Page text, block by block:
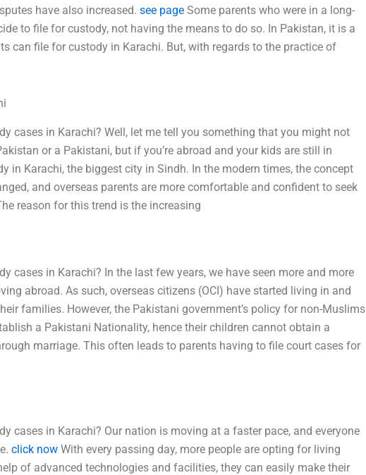
have also increased.see page Some parents who were in a long-
to file for custody, not having the means to do so. In Pakistan, it is a
can file for custody in Karachi. But, with regards to the practice of
cases in Karachi? Well, let me tell you something that you might not
or a Pakistani, but if you’re abroad and your kids are still in
in Karachi, the biggest city in Sindh. In the modern times, the concept
and overseas parents are more comfortable and confident to seek
reason for this trend is the increasing
cases in Karachi? In the last few years, we have seen more and more
abroad. As such, overseas citizens (OCI) have started living in and
families. However, the Pakistani government’s policy for non-Muslims
a Pakistani Nationality, hence their children cannot obtain a
marriage. This often leads to parents having to file court cases for
cases in Karachi? Our nation is moving at a faster pace, and everyone
click now With every passing day, more people are opting for living
of advanced technologies and facilities, they can easily make their